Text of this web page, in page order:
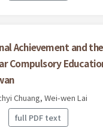
Achievement and
Compulsory
Chuang, Wei-wen Lai
full PDF text